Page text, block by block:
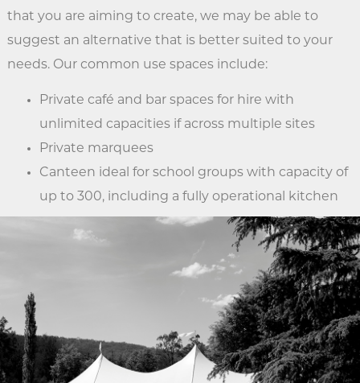
that you are aiming to create, we may be able to
suggest an alternative that is better suited to your
needs. Our common use spaces include:
Private café and bar spaces for hire with
unlimited capacities if across multiple sites
Private marquees
Canteen ideal for school groups with capacity of
up to 300, including a fully operational kitchen